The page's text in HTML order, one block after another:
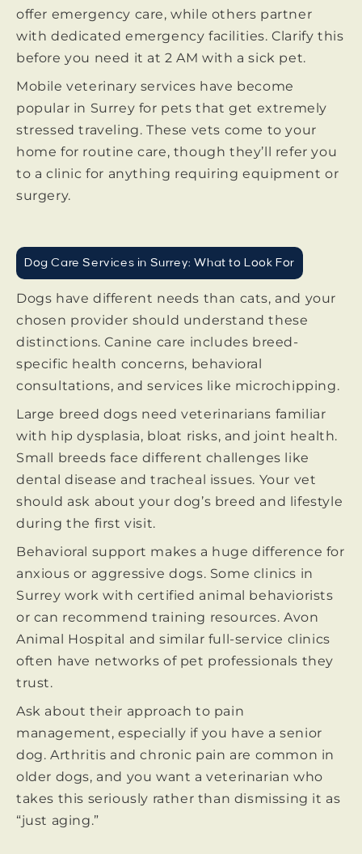
offer emergency care, while others partner
with dedicated emergency facilities. Clarify this
before you need it at 2 AM with a sick pet.
Mobile veterinary services have become
popular in Surrey for pets that get extremely
stressed traveling. These vets come to your
home for routine care, though they’ll refer you
to a clinic for anything requiring equipment or
surgery.
Dog Care Services in Surrey: What to Look For
Dogs have different needs than cats, and your
chosen provider should understand these
distinctions. Canine care includes breed-
specific health concerns, behavioral
consultations, and services like microchipping.
Large breed dogs need veterinarians familiar
with hip dysplasia, bloat risks, and joint health.
Small breeds face different challenges like
dental disease and tracheal issues. Your vet
should ask about your dog’s breed and lifestyle
during the first visit.
Behavioral support makes a huge difference for
anxious or aggressive dogs. Some clinics in
Surrey work with certified animal behaviorists
or can recommend training resources. Avon
Animal Hospital and similar full-service clinics
often have networks of pet professionals they
trust.
Ask about their approach to pain
management, especially if you have a senior
dog. Arthritis and chronic pain are common in
older dogs, and you want a veterinarian who
takes this seriously rather than dismissing it as
“just aging.”